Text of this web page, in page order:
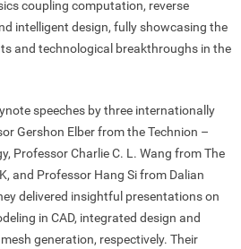
coupling computation, reverse
intelligent design, fully showcasing the
and technological breakthroughs in the
speeches by three internationally
Gershon Elber from the Technion –
Professor Charlie C. L. Wang from The
and Professor Hang Si from Dalian
delivered insightful presentations on
in CAD, integrated design and
generation, respectively. Their